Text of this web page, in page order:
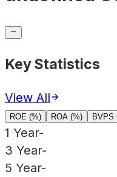
Key Statistics
View All
ROE (%) ROA (%) BVPS
1 Year-
3 Year-
5 Year-